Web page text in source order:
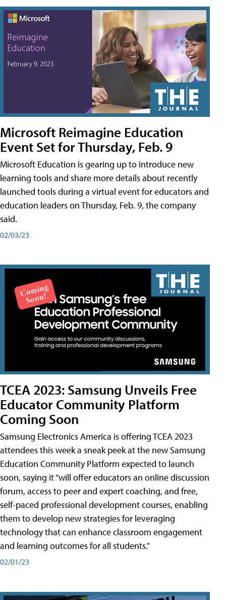
Microsoft Reimagine Education
Event Set for Thursday, Feb. 9
Microsoft Education is gearing up to introduce new
learning tools and share more details about recently
launched tools during a virtual event for educators and
education leaders on Thursday, Feb. 9, the company
said.
02/03/23
TCEA 2023: Samsung Unveils Free
Educator Community Platform
Coming Soon
Samsung Electronics America is offering TCEA 2023
attendees this week a sneak peek at the new Samsung
Education Community Platform expected to launch
soon, saying it “will offer educators an online discussion
forum, access to peer and expert coaching, and free,
self-paced professional development courses, enabling
them to develop new strategies for leveraging
technology that can enhance classroom engagement
and learning outcomes for all students."
02/01/23